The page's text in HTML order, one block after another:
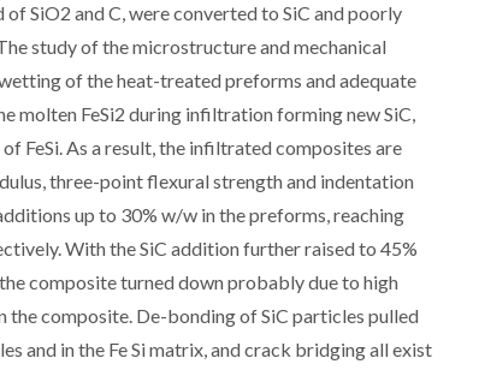
SiO2 and C, were converted to SiC and poorly
study of the microstructure and mechanical
of the heat-treated preforms and adequate
molten FeSi2 during infiltration forming new SiC,
FeSi. As a result, the infiltrated composites are
three-point flexural strength and indentation
up to 30% w/w in the preforms, reaching
With the SiC addition further raised to 45%
composite turned down probably due to high
the composite. De-bonding of SiC particles pulled
and in the Fe Si matrix, and crack bridging all exist